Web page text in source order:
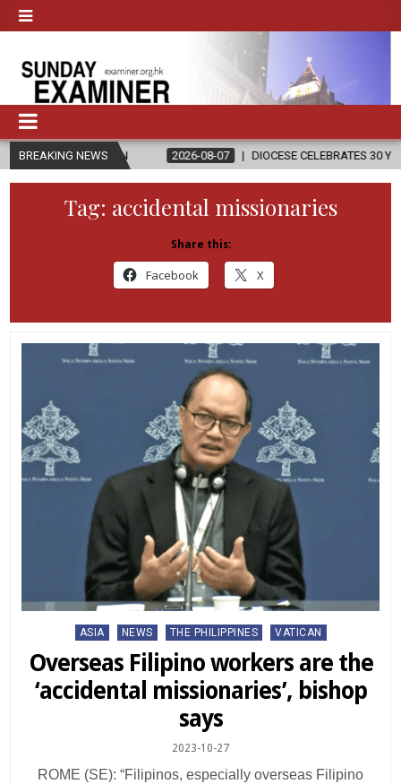
BREAKING NEWS
2026-08-07 DIOCESE CELEBRATES 30 YEARS OF
Tag: accidental missionaries
Share this:
Facebook X
Posted
ASIA NEWS THE PHILIPPINES VATICAN
Overseas Filipino workers are the
‘accidental missionaries’, bishop
says
2023-10-27
ROME (SE): “Filipinos, especially overseas Filipino